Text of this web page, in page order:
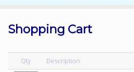
List
Sale
Shopping Cart
Qty Description